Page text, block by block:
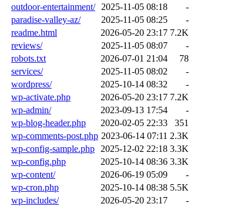
outdoor-entertainment/
2025-11-05 08:18
-
paradise-valley-az/
2025-11-05 08:25
-
readme.html
2026-05-20 23:17 7.2K
reviews/
2025-11-05 08:07
-
robots.txt
2026-07-01 21:04
78
services/
2025-11-05 08:02
-
wordpress/
2025-10-14 08:32
-
wp-activate.php
2026-05-20 23:17 7.2K
wp-admin/
2023-09-13 17:54
-
wp-blog-header.php
2020-02-05 22:33
351
wp-comments-post.php 2023-06-14 07:11 2.3K
wp-config-sample.php
2025-12-02 22:18 3.3K
wp-config.php
2025-10-14 08:36 3.3K
wp-content/
2026-06-19 05:09
-
wp-cron.php
2025-10-14 08:38 5.5K
wp-includes/
2026-05-20 23:17
-